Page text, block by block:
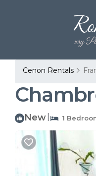
Cenon Rentals
New 1